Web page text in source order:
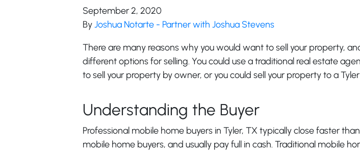
September 2, 2020
ByJoshua Notarte - Partner with Joshua Stevens
There are many reasons why you would want to sell your property,
different options for selling. You could use a traditional real estate
to sell your property by owner, or you could sell your property to a
Understanding the Buyer
Professional mobile home buyers in Tyler, TX typically close faster
mobile home buyers, and usually pay full in cash. Traditional mobile